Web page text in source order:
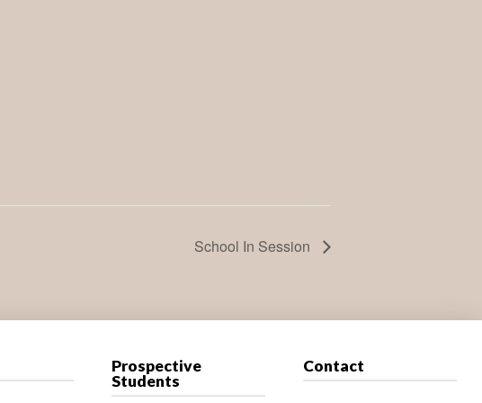
School In Session
Prospective
Students
Contact